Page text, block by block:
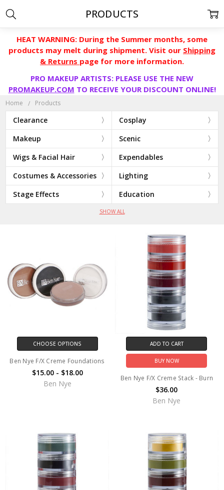
HEAT WARNING: During the Summer months, some
products may melt during shipment. Visit our Shipping
& Returns page for more information.
PRO MAKEUP ARTISTS: PLEASE USE THE NEW
PROMAKEUP.COM TO RECEIVE YOUR DISCOUNT ONLINE!
Home Products
Clearance
Cosplay
Makeup
Scenic
Wigs & Facial Hair
Expendables
Costumes & Accessories
Lighting
Stage Effects
Education
SHOW ALL
PRODUCTS
CHOOSE OPTIONS
Ben Nye F/X Creme Foundations
$15.00 - $18.00
Ben Nye
ADD TO CART
BUY NOW
Ben Nye F/X Creme Stack - Burn
$36.00
Ben Nye